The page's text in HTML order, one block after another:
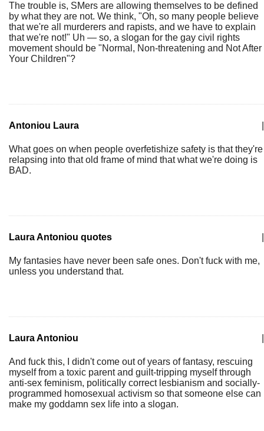
The trouble is, SMers are allowing themselves to be defined
by what they are not. We think, "Oh, so many people believe
that we're all murderers and rapists, and we have to explain
that we're not!" Uh — so, a slogan for the gay civil rights
movement should be "Normal, Non-threatening and Not After
Your Children"?
Antoniou Laura
What goes on when people overfetishize safety is that they're
relapsing into that old frame of mind that what we're doing is
BAD.
Laura Antoniou quotes
My fantasies have never been safe ones. Don't fuck with me,
unless you understand that.
Laura Antoniou
And fuck this, I didn't come out of years of fantasy, rescuing
myself from a toxic parent and guilt-tripping myself through
anti-sex feminism, politically correct lesbianism and socially-
programmed homosexual activism so that someone else can
make my goddamn sex life into a slogan.